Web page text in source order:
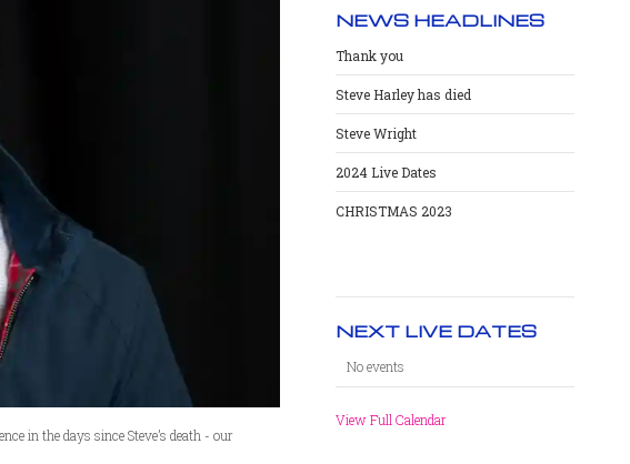
in the days since Steve’s death - our
NEWS HEADLINES
Thank you
Steve Harley has died
Steve Wright
2024 Live Dates
CHRISTMAS 2023
NEXT LIVE DATES
No events
View Full Calendar